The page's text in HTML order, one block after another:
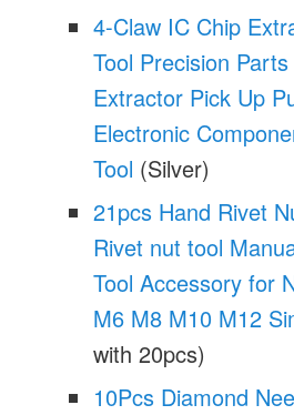
4-Claw IC Chip
Tool Precision
Extractor Pick Up
Electronic
Tool (Silver)
21pcs Hand Rivet
Rivet nut tool
Tool Accessory for
M6 M8 M10 M12
with 20pcs)
10Pcs Diamond